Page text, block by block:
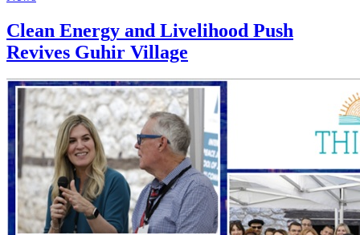
Clean Energy and Livelihood Push
Revives Guhir Village